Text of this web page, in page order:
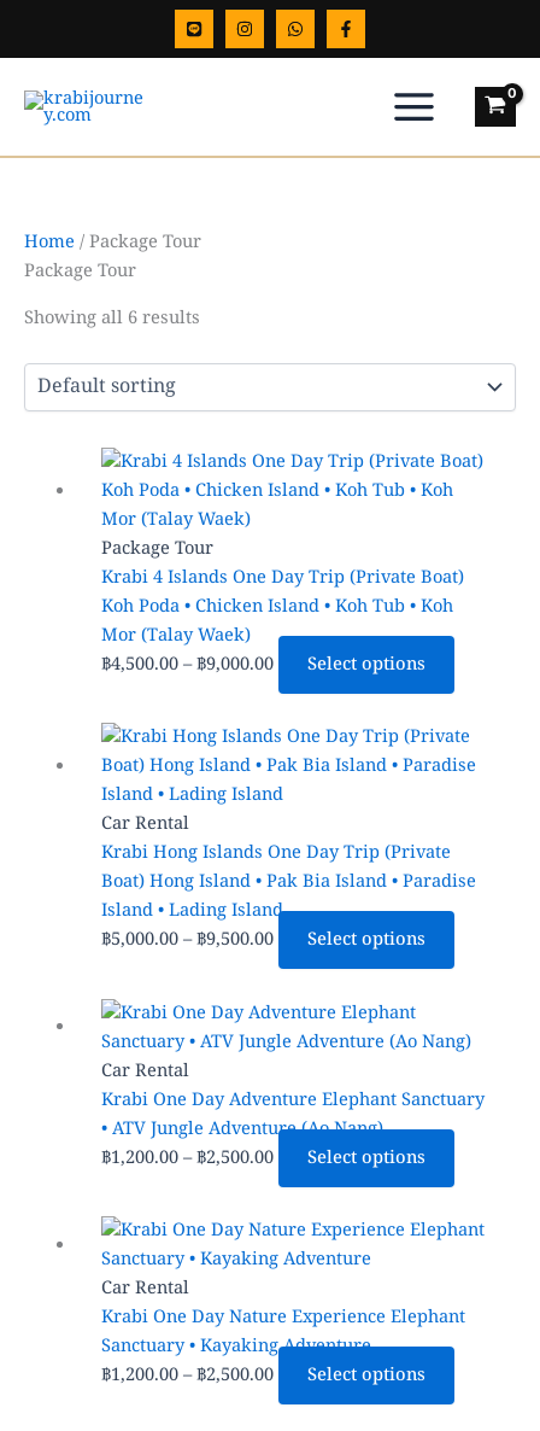
Home / Package Tour
Package Tour
Showing all 6 results
Package Tour
Krabi 4 Islands One Day Trip (Private Boat)
Koh Poda • Chicken Island • Koh Tub • Koh
Mor (Talay Waek)
฿4,500.00–฿9,000.00
Price
range:
฿9,000.00
Select options
This
product
variants.
The
options
be
on
the
Car Rental
Krabi Hong Islands One Day Trip (Private
Boat) Hong Island • Pak Bia Island • Paradise
Island • Lading Island
฿5,000.00–฿9,500.00
Price
range:
฿5,000.00
฿9,500.00
Select options
This
product
The
options
be
the
page
Car Rental
Krabi One Day Adventure Elephant Sanctuary
• ATV Jungle Adventure (Ao Nang)
฿1,200.00–฿2,500.00
Price
range:
through
฿2,500.00
Select options
product
multiple
variants.
options
be
the
product
Car Rental
Krabi One Day Nature Experience Elephant
Sanctuary • Kayaking Adventure
฿1,200.00–฿2,500.00
Price
range:
through
฿2,500.00
Select options
This
multiple
variants.
options